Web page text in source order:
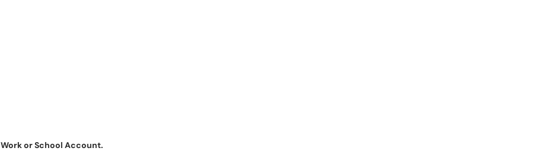
Work or School Account.